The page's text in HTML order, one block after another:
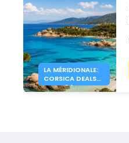
LA MÉRIDIONALE:
CORSICA DEALS
FROM 34€